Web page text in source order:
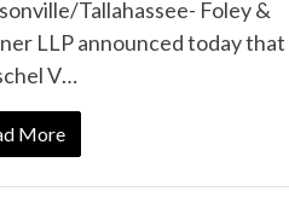
Tallahassee- Foley &
LLP announced today that
V…
More